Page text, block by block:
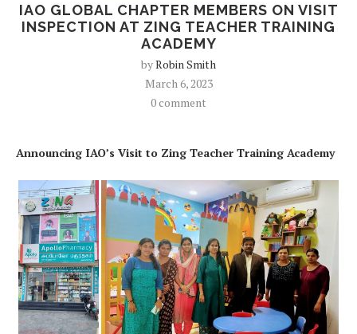
IAO GLOBAL CHAPTER MEMBERS ON VISIT
INSPECTION AT ZING TEACHER TRAINING
ACADEMY
byRobin Smith
March 6, 2023
0 comment
Announcing IAO’s Visit to Zing Teacher Training Academy